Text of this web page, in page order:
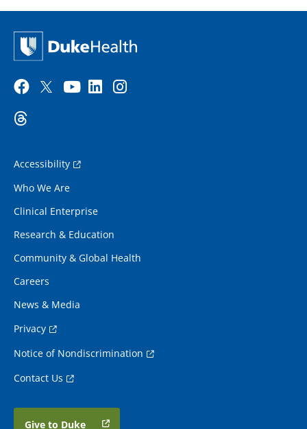
Accessibility
Who We Are
Clinical Enterprise
Research & Education
Community & Global Health
Careers
News & Media
Privacy
Notice of Nondiscrimination
Contact Us
Give to Duke